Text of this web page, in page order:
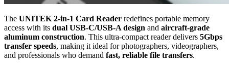
The UNITEK 2-in-1 Card Reader redefines portable memory
access with its dual USB-C/USB-A design and aircraft-grade
aluminum construction. This ultra-compact reader delivers 5Gbps
transfer speeds, making it ideal for photographers, videographers,
and professionals who demand fast, reliable file transfers.